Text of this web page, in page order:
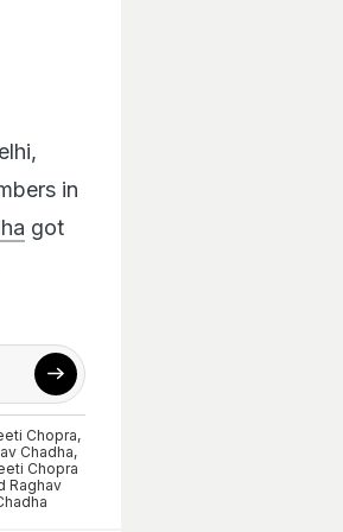
in
got
Chopra,
Chadha,
Chopra
Raghav